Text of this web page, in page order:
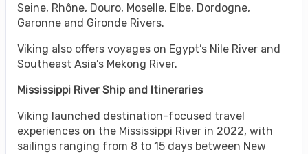
Seine, Rhône, Douro, Moselle, Elbe, Dordogne,
Garonne and Gironde Rivers.
Viking also offers voyages on Egypt’s Nile River and
Southeast Asia’s Mekong River.
Mississippi River Ship and Itineraries
Viking launched destination-focused travel
experiences on the Mississippi River in 2022, with
sailings ranging from 8 to 15 days between New